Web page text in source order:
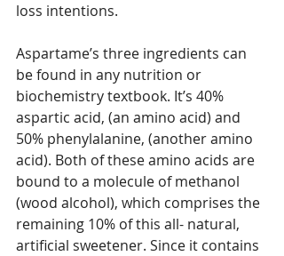
loss intentions.
Aspartame’s three ingredients can
be found in any nutrition or
biochemistry textbook. It’s 40%
aspartic acid, (an amino acid) and
50% phenylalanine, (another amino
acid). Both of these amino acids are
bound to a molecule of methanol
(wood alcohol), which comprises the
remaining 10% of this all- natural,
artificial sweetener. Since it contains